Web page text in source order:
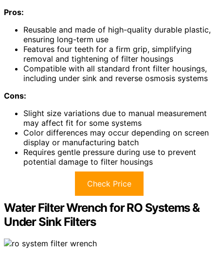
Pros:
Reusable and made of high-quality durable plastic,
ensuring long-term use
Features four teeth for a firm grip, simplifying
removal and tightening of filter housings
Compatible with all standard front filter housings,
including under sink and reverse osmosis systems
Cons:
Slight size variations due to manual measurement
may affect fit for some systems
Color differences may occur depending on screen
display or manufacturing batch
Requires gentle pressure during use to prevent
potential damage to filter housings
Check Price
Water Filter Wrench for RO Systems &
Under Sink Filters